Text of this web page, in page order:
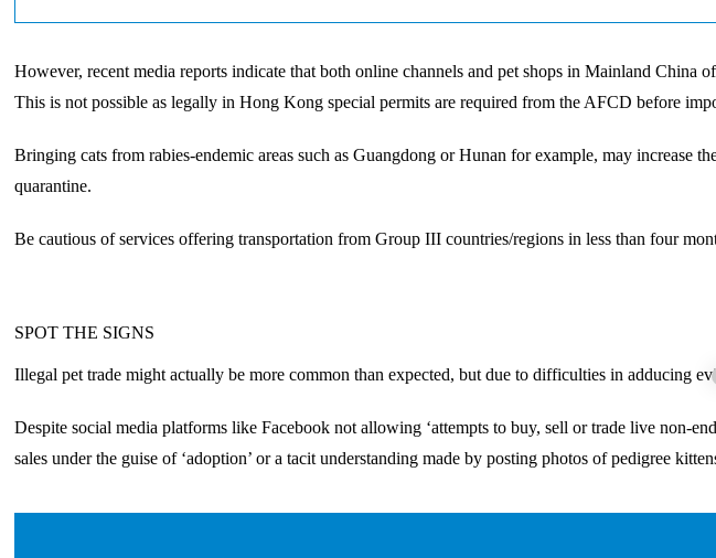
However, recent media reports indicate that both online channels and pet shops in Mainland China
This is not possible as legally in Hong Kong special permits are required from the AFCD before
Bringing cats from rabies-endemic areas such as Guangdong or Hunan for example, may increase
quarantine.
Be cautious of services offering transportation from Group III countries/regions in less than four
SPOT THE SIGNS
Illegal pet trade might actually be more common than expected, but due to difficulties in adducing
Despite social media platforms like Facebook not allowing ‘attempts to buy, sell or trade live non-
sales under the guise of ‘adoption’ or a tacit understanding made by posting photos of pedigree